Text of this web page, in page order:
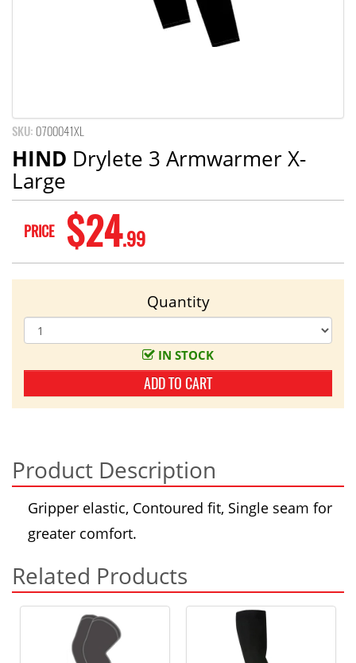
SKU: 0700041XL
HIND Drylete 3 Armwarmer X-
Large
PRICE $24.99
Quantity
IN STOCK
ADD TO CART
Product Description
Gripper elastic, Contoured fit, Single seam for
greater comfort.
Related Products